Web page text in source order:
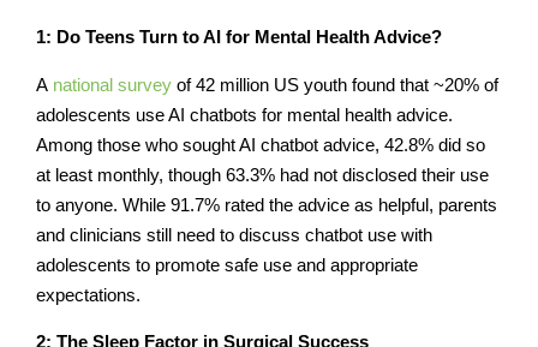
1: Do Teens Turn to AI for Mental Health Advice?
A national survey of 42 million US youth found that ~20% of
adolescents use AI chatbots for mental health advice.
Among those who sought AI chatbot advice, 42.8% did so
at least monthly, though 63.3% had not disclosed their use
to anyone. While 91.7% rated the advice as helpful, parents
and clinicians still need to discuss chatbot use with
adolescents to promote safe use and appropriate
expectations.
2: The Sleep Factor in Surgical Success